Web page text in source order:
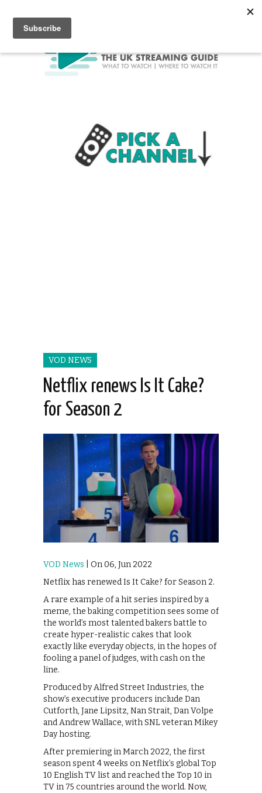
VOD NEWS
Netflix renews Is It Cake?
for Season 2
VOD News | On 06, Jun 2022
Netflix has renewed Is It Cake? for Season 2.
A rare example of a hit series inspired by a
meme, the baking competition sees some of
the world’s most talented bakers battle to
create hyper-realistic cakes that look
exactly like everyday objects, in the hopes of
fooling a panel of judges, with cash on the
line.
Produced by Alfred Street Industries, the
show’s executive producers include Dan
Cutforth, Jane Lipsitz, Nan Strait, Dan Volpe
and Andrew Wallace, with SNL veteran Mikey
Day hosting.
After premiering in March 2022, the first
season spent 4 weeks on Netflix’s global Top
10 English TV list and reached the Top 10 in
TV in 75 countries around the world. Now,